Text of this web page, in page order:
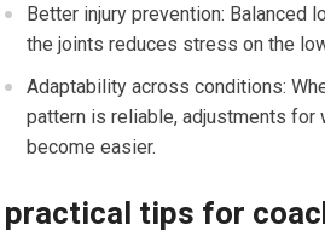
Better injury prevention: Balanced‌
the joints‌ reduces stress on the
Adaptability across conditions:
pattern is reliable, adjustments for
become easier.
practical tips for